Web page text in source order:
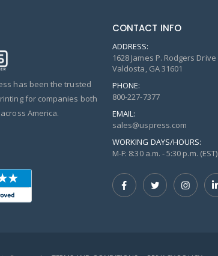
has been the trusted
for companies both
America.
CONTACT INFO
ADDRESS:
1628 James P. Rodgers Drive
Valdosta, GA 31601
PHONE:
800-227-7377
EMAIL:
sales@uspress.com
WORKING DAYS/HOURS:
M-F: 8:30 a.m. - 5:30 p.m. (EST)